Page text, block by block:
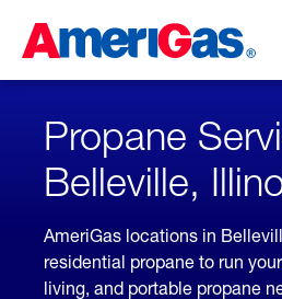
Content
Skipped.
Propane
Belleville,
AmeriGas locations in
residential propane to run
living, and portable propane